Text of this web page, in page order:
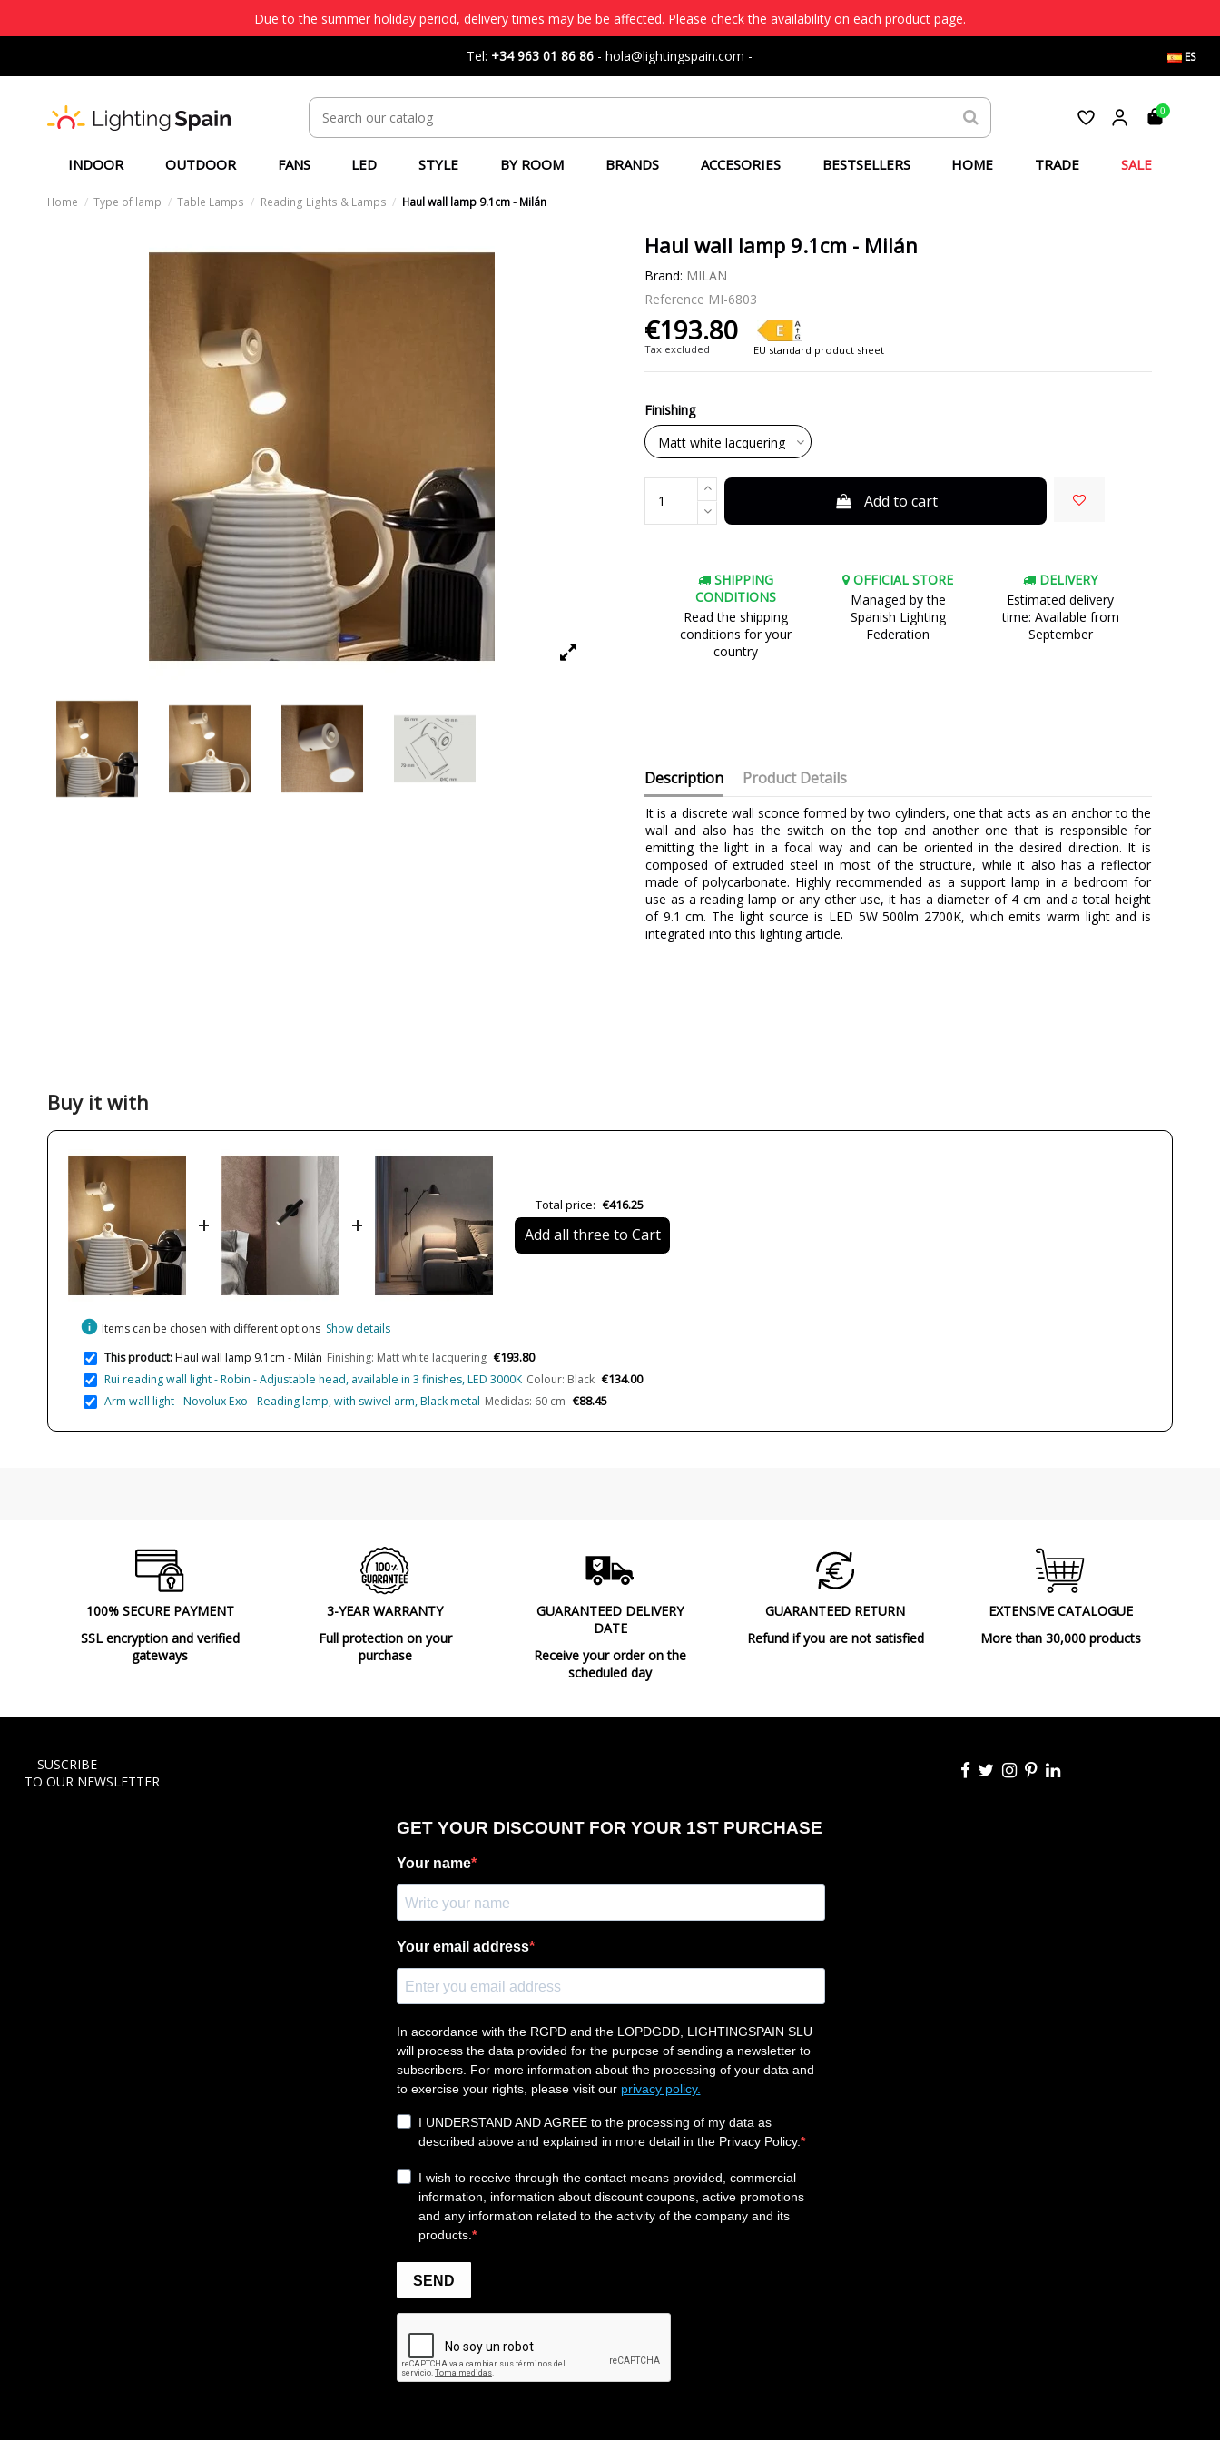
Due to the summer holiday period, delivery times may be be affected. Please check the availability on each product page.
Tel: +34 963 01 86 86 - hola@lightingspain.com - ES
0
INDOOR OUTDOOR FANS LED STYLE BY ROOM BRANDS ACCESORIES BESTSELLERS HOME TRADE SALE
Home Type of lamp Table Lamps Reading Lights & Lamps Haul wall lamp 9.1cm - Milán
Haul wall lamp 9.1cm - Milán
Brand: MILAN
Reference MI-6803
€193.80
Tax excluded EU standard product sheet
Finishing
Add to cart
SHIPPING
CONDITIONS
Read the shipping
conditions for your
country
OFFICIAL STORE
Managed by the
Spanish Lighting
Federation
DELIVERY
Estimated delivery
time: Available from
September
Description Product Details
It is a discrete wall sconce formed by two cylinders, one that acts as an anchor to the
wall and also has the switch on the top and another one that is responsible for
emitting the light in a focal way and can be oriented in the desired direction. It is
composed of extruded steel in most of the structure, while it also has a reflector
made of polycarbonate. Highly recommended as a support lamp in a bedroom for
use as a reading lamp or any other use, it has a diameter of 4 cm and a total height
of 9.1 cm. The light source is LED 5W 500lm 2700K, which emits warm light and is
integrated into this lighting article.
CRI (LED)
Buy it with
+ +
Total price: €416.25
Add all three to Cart
info Items can be chosen with different options Show details
This product:Haul wall lamp 9.1cm - Milán Finishing: Matt white lacquering €193.80
Rui reading wall light - Robin - Adjustable head, available in 3 finishes, LED 3000K Colour: Black €134.00
Arm wall light - Novolux Exo - Reading lamp, with swivel arm, Black metal Medidas: 60 cm €88.45
100% SECURE PAYMENT
SSL encryption and verified
gateways
3-YEAR WARRANTY
Full protection on your
purchase
GUARANTEED DELIVERY
DATE
Receive your order on the
scheduled day
GUARANTEED RETURN
Refund if you are not satisfied
EXTENSIVE CATALOGUE
More than 30,000 products
SUSCRIBE
TO OUR NEWSLETTER